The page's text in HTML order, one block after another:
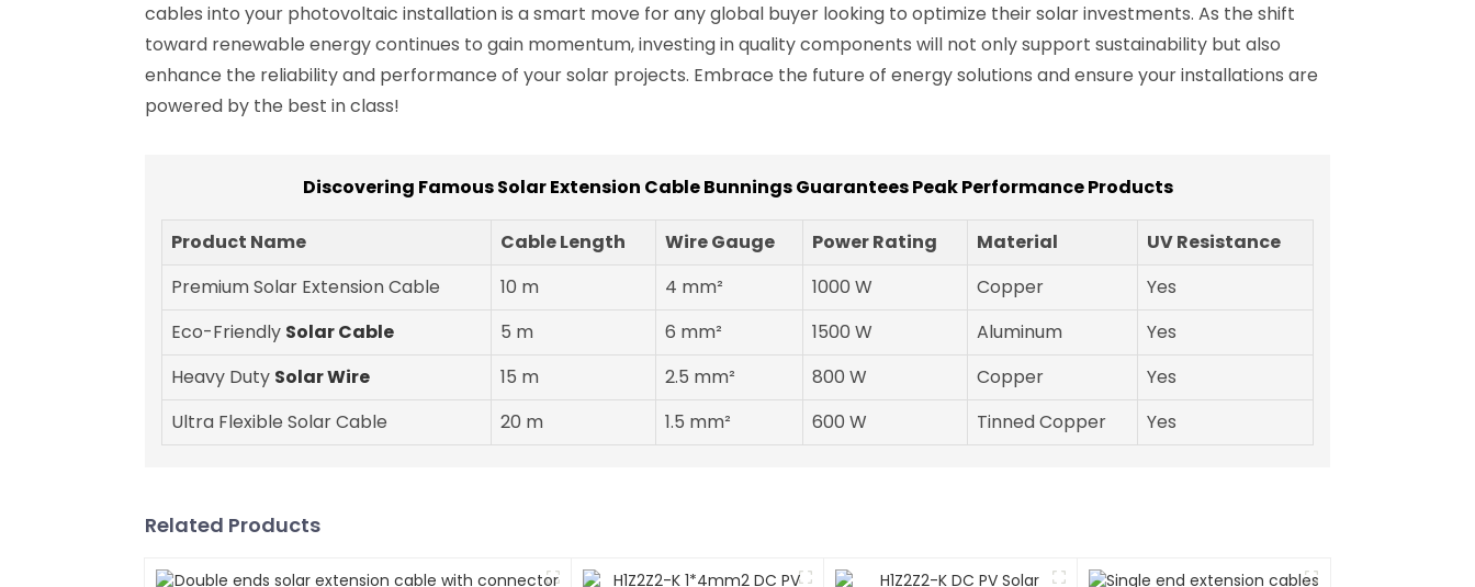
cables into your photovoltaic installation is a smart move for any global buyer looking to optimize their solar investments. As the shift
toward renewable energy continues to gain momentum, investing in quality components will not only support sustainability but also
enhance the reliability and performance of your solar projects. Embrace the future of energy solutions and ensure your installations are
powered by the best in class!
Discovering Famous Solar Extension Cable Bunnings Guarantees Peak Performance Products
Product Name Cable Length Wire Gauge Power Rating Material
UV Resistance
Premium Solar Extension Cable
10 m 4 mm² 1000 W Copper
Yes
Eco-Friendly Solar Cable 5 m 6 mm² 1500 W Aluminum
Yes
Heavy Duty Solar Wire 15 m 2.5 mm² 800 W Copper
Yes
Ultra Flexible Solar Cable
20 m 1.5 mm² 600 W Tinned Copper Yes
Related Products